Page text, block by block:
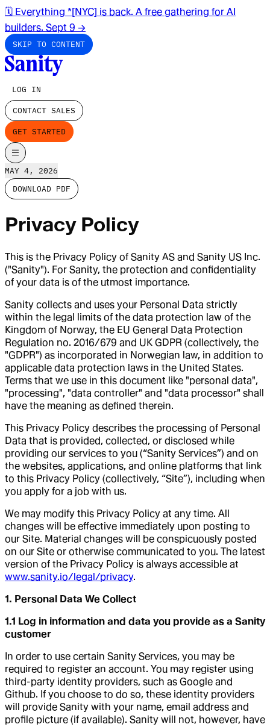
🗓️ Everything *[NYC] is back. A free gathering for AI
builders. Sept 9 →
SKIP TO CONTENT
LOG IN
CONTACT SALES
GET STARTED
MAY 4, 2026
DOWNLOAD PDF
Privacy Policy
This is the Privacy Policy of Sanity AS and Sanity US Inc.
("Sanity"). For Sanity, the protection and confidentiality
of your data is of the utmost importance.
Sanity collects and uses your Personal Data strictly
within the legal limits of the data protection law of the
Kingdom of Norway, the EU General Data Protection
Regulation no. 2016/679 and UK GDPR (collectively, the
"GDPR") as incorporated in Norwegian law, in addition to
applicable data protection laws in the United States.
Terms that we use in this document like "personal data",
"processing", "data controller" and "data processor" shall
have the meaning as defined therein.
This Privacy Policy describes the processing of Personal
Data that is provided, collected, or disclosed while
providing our services to you (“Sanity Services”) and on
the websites, applications, and online platforms that link
to this Privacy Policy (collectively, “Site”), including when
you apply for a job with us.
We may modify this Privacy Policy at any time. All
changes will be effective immediately upon posting to
our Site. Material changes will be conspicuously posted
on our Site or otherwise communicated to you. The latest
version of the Privacy Policy is always accessible at
www.sanity.io/legal/privacy.
1. Personal Data We Collect
1.1 Log in information and data you provide as a Sanity
customer
In order to use certain Sanity Services, you may be
required to register an account. You may register using
third-party identity providers, such as Google and
Github. If you choose to do so, these identity providers
will provide Sanity with your name, email address and
profile picture (if available). Sanity will not, however, have